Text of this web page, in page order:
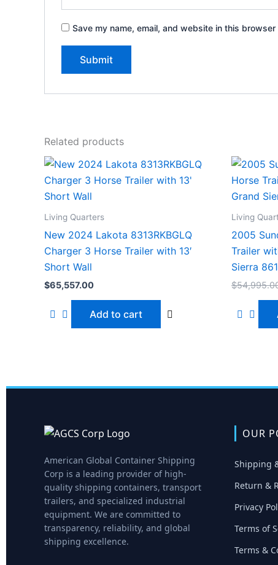
Save my name, email, and website in this
Related products
Living Quarters
New 2024 Lakota 8313RKBGLQ
Charger 3 Horse Trailer with 13′
Short Wall
$65,557.00
Add to cart
Living
2005
Trailer
Sierra
$
American Global Container Shipping
Corp is a leading provider of high-
quality shipping containers, transport
trailers, and specialized industrial
equipment. We are committed to
transparency, reliability, and global
shipping excellence.
OUR
Shipping
Return &
Privacy
Terms of
Terms &